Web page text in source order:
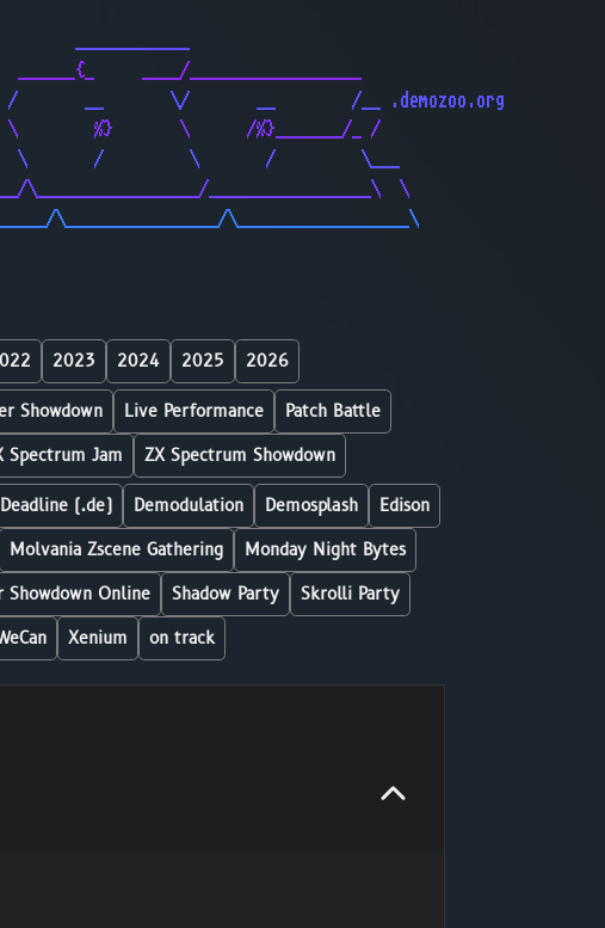
____________
______{_     ____/__________________
__       \/       __        /__ .demozoo.org
\        %}       \      /%}_______/_ /
\       /         \       /         \___
\_________________/_________________\  \
\________________/\__________________\
2023 2024 2025 2026
Showdown Live Performance
Patch Battle
Spectrum Jam ZX Spectrum Showdown
Deadline (.de) Demodulation Demosplash
Edison
Molvania Zscene Gathering
Monday Night Bytes
Showdown Online Shadow Party
Skrolli Party
Xenium on track